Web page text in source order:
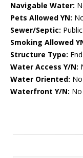
Navigable Water:
Pets Allowed YN:
Sewer/Septic:
Smoking Allowed
Structure Type:
Water Access Y/N:
Water Oriented: No
Waterfront Y/N: No